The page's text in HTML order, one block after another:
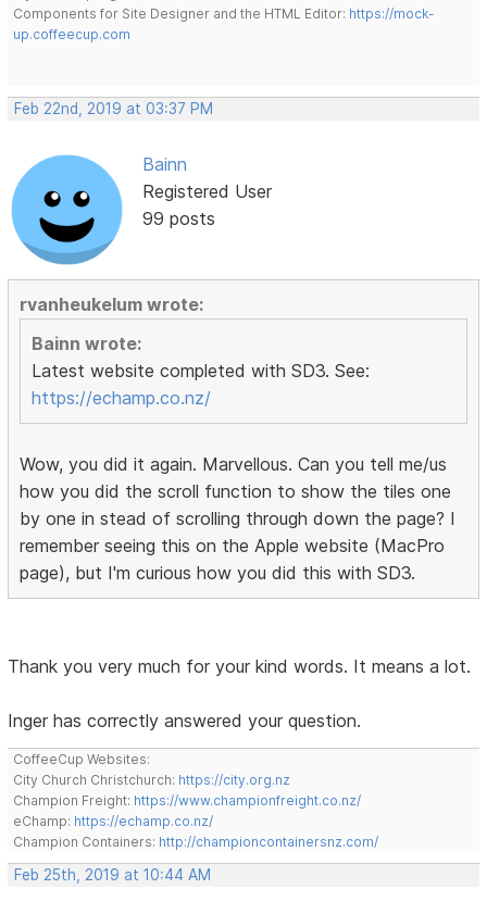
Components for Site Designer and the HTML Editor: https://mock-
up.coffeecup.com
Feb 22nd, 2019 at 03:37 PM
Bainn
Registered User
99 posts
rvanheukelum wrote:
Bainn wrote:
Latest website completed with SD3. See:
https://echamp.co.nz/
Wow, you did it again. Marvellous. Can you tell me/us
how you did the scroll function to show the tiles one
by one in stead of scrolling through down the page? I
remember seeing this on the Apple website (MacPro
page), but I'm curious how you did this with SD3.
Thank you very much for your kind words. It means a lot.
Inger has correctly answered your question.
CoffeeCup Websites:
City Church Christchurch: https://city.org.nz
Champion Freight: https://www.championfreight.co.nz/
eChamp: https://echamp.co.nz/
Champion Containers: http://championcontainersnz.com/
Feb 25th, 2019 at 10:44 AM